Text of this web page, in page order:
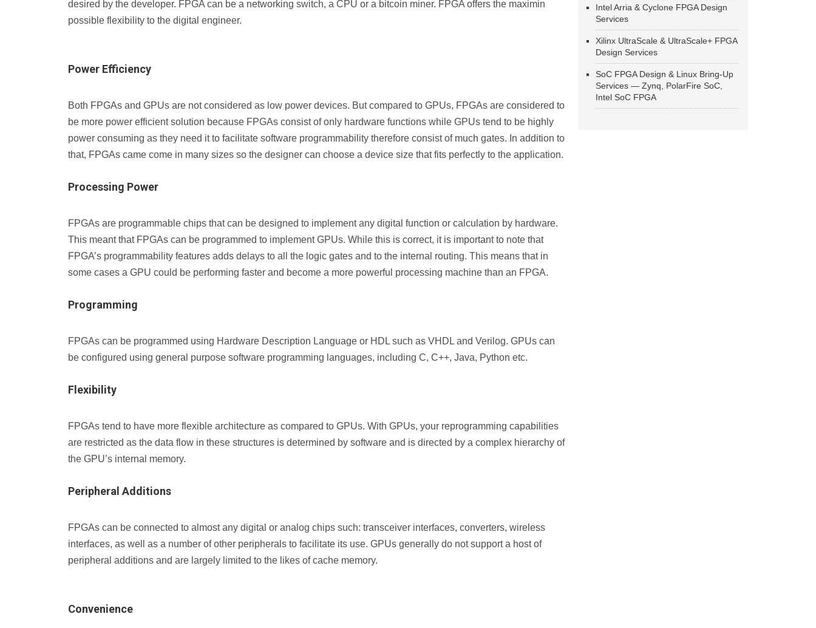
desired by the developer. FPGA can be a networking switch, a CPU or a bitcoin miner. FPGA offers the maximin
possible flexibility to the digital engineer.
Power Efficiency
Both FPGAs and GPUs are not considered as low power devices. But compared to GPUs, FPGAs are considered to
be more power efficient solution because FPGAs consist of only hardware functions while GPUs tend to be highly
power consuming as they need it to facilitate software programmability therefore consist of much gates. In addition to
that, FPGAs came come in many sizes so the designer can choose a device size that fits perfectly to the application.
Processing Power
FPGAs are programmable chips that can be designed to implement any digital function or calculation by hardware.
This meant that FPGAs can be programmed to implement GPUs. While this is correct, it is important to note that
FPGA’s programmability features adds delays to all the logic gates and to the internal routing. This means that in
some cases a GPU could be performing faster and become a more powerful processing machine than an FPGA.
Programming
FPGAs can be programmed using Hardware Description Language or HDL such as VHDL and Verilog. GPUs can
be configured using general purpose software programming languages, including C, C++, Java, Python etc.
Flexibility
FPGAs tend to have more flexible architecture as compared to GPUs. With GPUs, your reprogramming capabilities
are restricted as the data flow in these structures is determined by software and is directed by a complex hierarchy of
the GPU’s internal memory.
Peripheral Additions
FPGAs can be connected to almost any digital or analog chips such: transceiver interfaces, converters, wireless
interfaces, as well as a number of other peripherals to facilitate its use. GPUs generally do not support a host of
peripheral additions and are largely limited to the likes of cache memory.
Convenience
Intel Arria & Cyclone FPGA Design
Services
Xilinx UltraScale & UltraScale+ FPGA
Design Services
SoC FPGA Design & Linux Bring-Up
Services — Zynq, PolarFire SoC,
Intel SoC FPGA